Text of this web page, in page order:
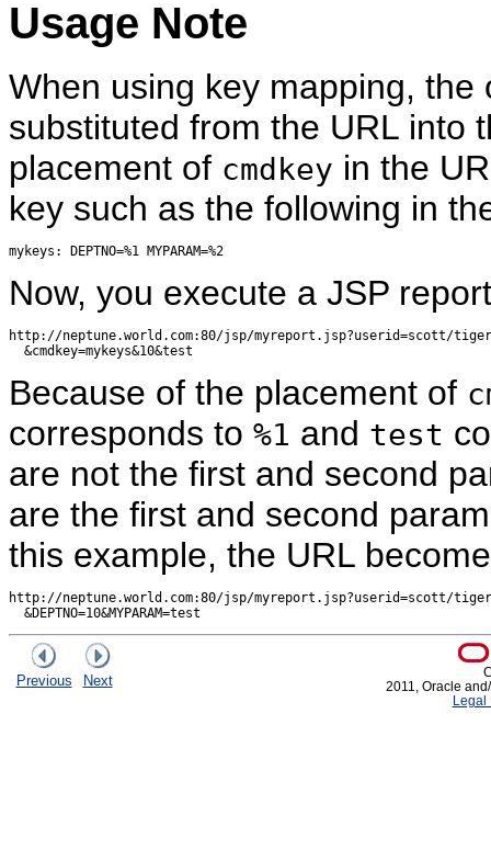
Usage Note
When using key mapping,
substituted from the URL into
placement of cmdkey in the
key such as the following in
Now, you execute a JSP
http://neptune.world.com:80/jsp/myreport.jsp?userid=scott/
Because of the placement of
corresponds to %1 and test
are not the first and second
are the first and second
this example, the URL
http://neptune.world.com:80/jsp/myreport.jsp?userid=scott/
Previous Next
2011, Oracle